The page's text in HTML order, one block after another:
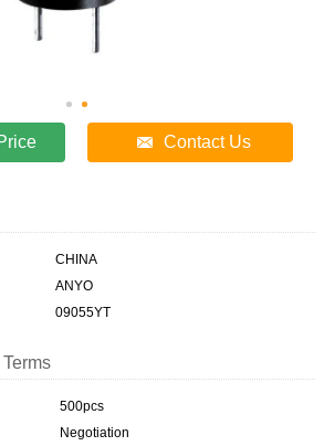
Contact Us
CHINA
ANYO
09055YT
500pcs
Negotiation